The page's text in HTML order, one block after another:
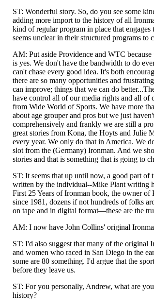
ST: Wonderful story. So, do you see some
adding more import to the history of all
kind of regular program in place that
seems unclear in their structured programs to
AM: Put aside Providence and WTC
is yes. We don't have the bandwidth to do
can't chase every good idea. It's both
there are so many opportunities and
can improve; things that we can do
have control all of our media rights and all
from Wide World of Sports. We have more
about age grouper and pros but we just
comprehensively and frankly we are still a
great stories from Kona, the Hoyts and Julie
every year. We only do that in America. We
slot from the (Germany) Ironman. And we
stories and that is something that is going to
ST: It seems that up until now, a good part of
written by the individual--Mike Plant writing
First 25 Years of Ironman book, the owner
since 1981, dozens if not hundreds of folks
on tape and in digital format—these are the
AM: I now have John Collins' original
ST: I'd also suggest that many of the original
and women who raced in San Diego in the
some are 80 something. I'd argue that the
before they leave us.
ST: For you personally, Andrew, what are
history?